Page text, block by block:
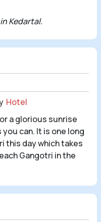
Kedartal.
Hotel
a glorious sunrise
can. It is one long
this day which takes
Gangotri in the